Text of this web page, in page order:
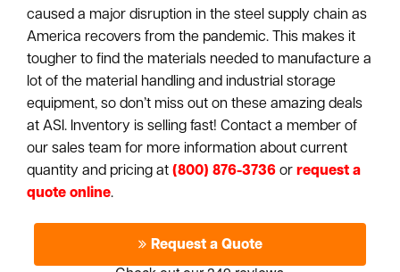
caused a major disruption in the steel supply chain as
America recovers from the pandemic. This makes it
tougher to find the materials needed to manufacture a
lot of the material handling and industrial storage
equipment, so don’t miss out on these amazing deals
at ASI. Inventory is selling fast! Contact a member of
our sales team for more information about current
quantity and pricing at(800) 876-3736 orrequest a
quote online.
Request a Quote